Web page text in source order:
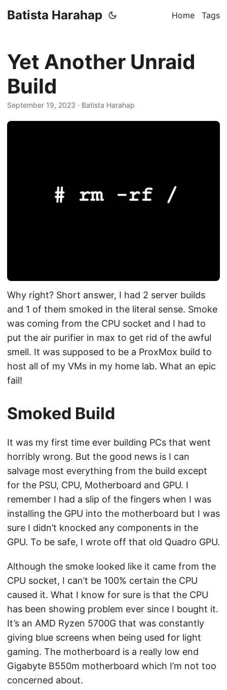
Batista Harahap Home Tags
Yet Another Unraid
Build
September 19, 2023 · Batista Harahap
Why right? Short answer, I had 2 server builds
and 1 of them smoked in the literal sense. Smoke
was coming from the CPU socket and I had to
put the air purifier in max to get rid of the awful
smell. It was supposed to be a ProxMox build to
host all of my VMs in my home lab. What an epic
fail!
Smoked Build
It was my first time ever building PCs that went
horribly wrong. But the good news is I can
salvage most everything from the build except
for the PSU, CPU, Motherboard and GPU. I
remember I had a slip of the fingers when I was
installing the GPU into the motherboard but I was
sure I didn’t knocked any components in the
GPU. To be safe, I wrote off that old Quadro GPU.
Although the smoke looked like it came from the
CPU socket, I can’t be 100% certain the CPU
caused it. What I know for sure is that the CPU
has been showing problem ever since I bought it.
It’s an AMD Ryzen 5700G that was constantly
giving blue screens when being used for light
gaming. The motherboard is a really low end
Gigabyte B550m motherboard which I’m not too
concerned about.